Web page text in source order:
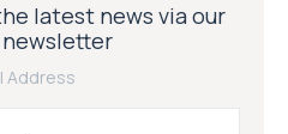
latest news via our
Address